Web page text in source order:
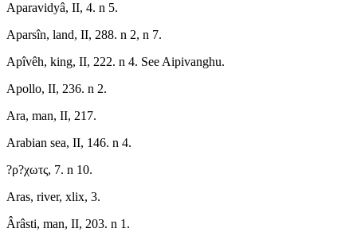
Aparavidyâ, II, 4. n 5.
Aparsîn, land, II, 288. n 2, n 7.
Apîvêh, king, II, 222. n 4. See Aipivanghu.
Apollo, II, 236. n 2.
Ara, man, II, 217.
Arabian sea, II, 146. n 4.
?ρ?χωτς, 7. n 10.
Aras, river, xlix, 3.
Ârâsti, man, II, 203. n 1.